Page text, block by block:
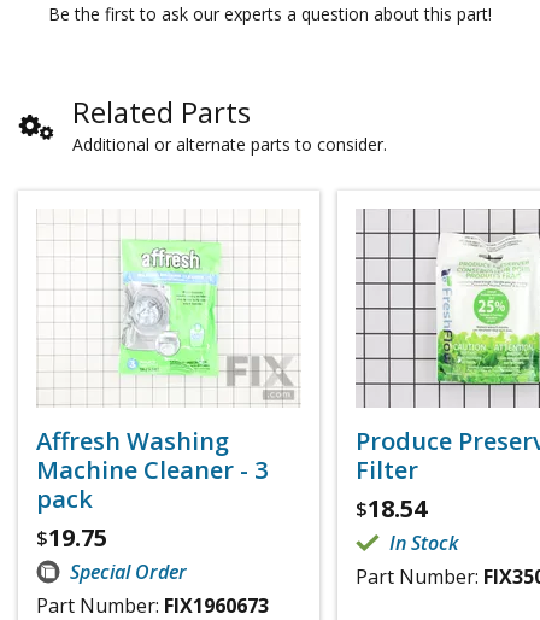
Be the first to ask our experts a question about this part!
Related Parts
Additional or alternate parts to consider.
Affresh Washing
Machine Cleaner - 3
pack
$19.75
Special Order
Part Number: FIX1960673
Produce
Filter
$18.54
In Stock
Part Number: